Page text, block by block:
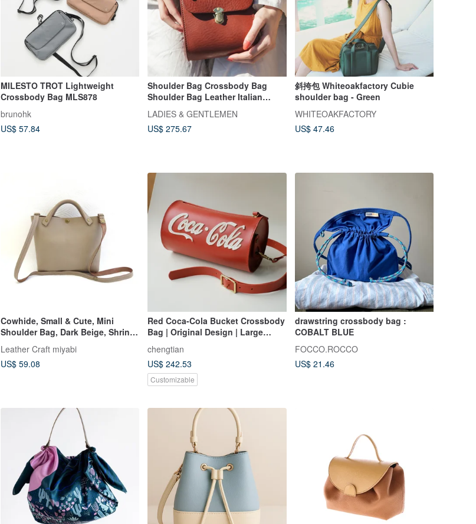
MILESTO TROT Lightweight
Crossbody Bag MLS878
brunohk
US$ 57.84
Shoulder Bag Crossbody Bag
Shoulder Bag Leather Italian
Leather Leather
LADIES & GENTLEMEN
US$ 275.67
斜挎包 Whiteoakfactory Cubie
shoulder bag - Green
WHITEOAKFACTORY
US$ 47.46
Cowhide, Small & Cute, Mini
Shoulder Bag, Dark Beige, Shrink
Leather Craft miyabi
US$ 59.08
Red Coca-Cola Bucket Crossbody
Bag | Original Design | Large
Leather Bag
chengtian
US$ 242.53
Customizable
drawstring crossbody bag :
COBALT BLUE
FOCCO.ROCCO
US$ 21.46